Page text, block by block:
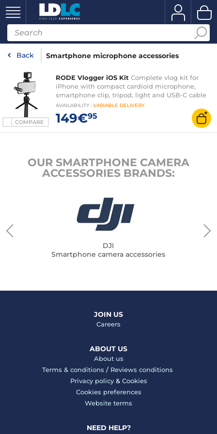
Back Smartphone microphone accessories
COMPARE
RODE Vlogger iOS Kit Complete vlog kit for
iPhone with compact cardioid microphone,
smartphone clip, tripod, light and USB-C cable
AVAILABILITY : VARIABLE DELIVERY
149€95
OUR SMARTPHONE CAMERA
ACCESSORIES BRANDS:
DJI
Smartphone camera accessories
JOIN US
Careers
ABOUT US
About us
Terms & conditions / Reviews conditions
Privacy policy& Cookies
Cookies preferences
Website terms
NEED HELP?